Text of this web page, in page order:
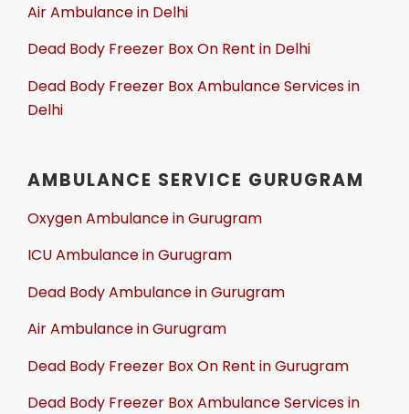
Air Ambulance in Delhi
Dead Body Freezer Box On Rent in Delhi
Dead Body Freezer Box Ambulance Services in
Delhi
AMBULANCE SERVICE GURUGRAM
Oxygen Ambulance in Gurugram
ICU Ambulance in Gurugram
Dead Body Ambulance in Gurugram
Air Ambulance in Gurugram
Dead Body Freezer Box On Rent in Gurugram
Dead Body Freezer Box Ambulance Services in